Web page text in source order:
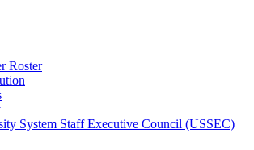
Roster
System Staff Executive Council (USSEC)